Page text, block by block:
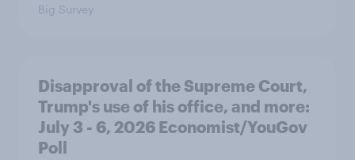
Big Survey
Disapproval of the Supreme Court,
Trump's use of his office, and more:
July 3 - 6, 2026 Economist/YouGov
Poll